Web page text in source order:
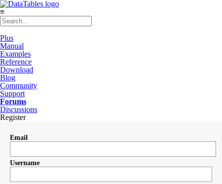
≡
Plus
Manual
Examples
Reference
Download
Blog
Community
Support
Forums
Discussions
Register
Email
Username